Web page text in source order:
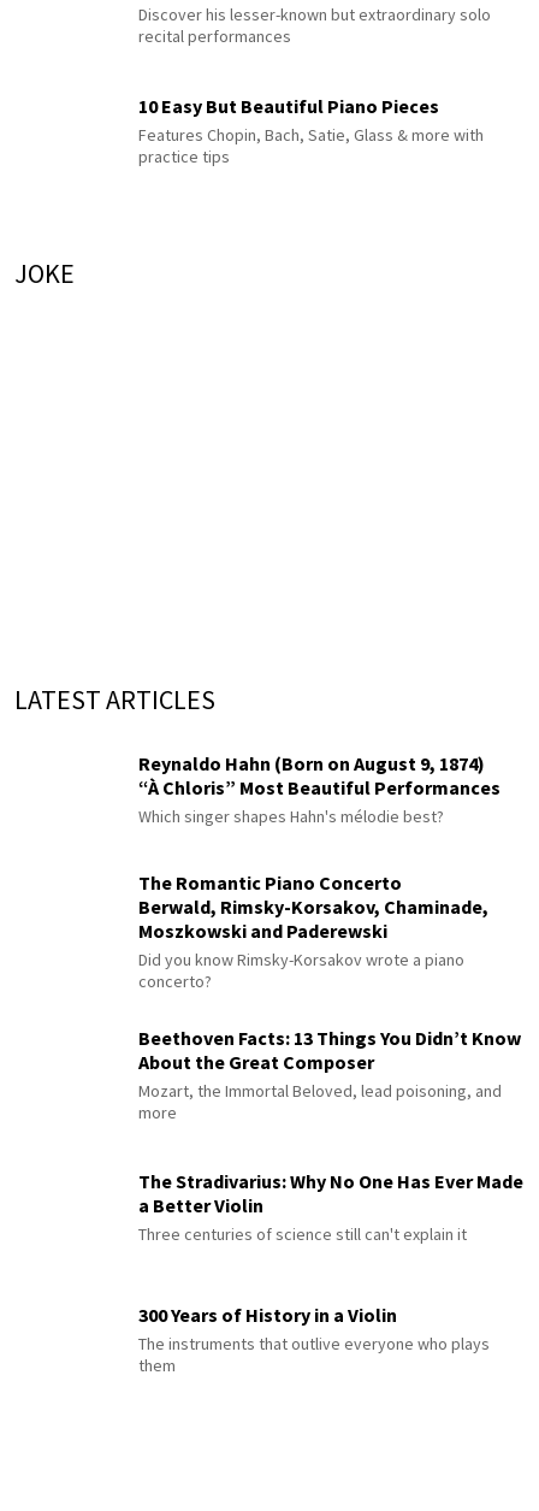
Discover his lesser-known but extraordinary solo
recital performances
10 Easy But Beautiful Piano Pieces
Features Chopin, Bach, Satie, Glass & more with
practice tips
JOKE
LATEST ARTICLES
Reynaldo Hahn (Born on August 9, 1874)
“À Chloris” Most Beautiful Performances
Which singer shapes Hahn's mélodie best?
The Romantic Piano Concerto
Berwald, Rimsky-Korsakov, Chaminade,
Moszkowski and Paderewski
Did you know Rimsky-Korsakov wrote a piano
concerto?
Beethoven Facts: 13 Things You Didn’t Know
About the Great Composer
Mozart, the Immortal Beloved, lead poisoning, and
more
The Stradivarius: Why No One Has Ever Made
a Better Violin
Three centuries of science still can't explain it
300 Years of History in a Violin
The instruments that outlive everyone who plays
them